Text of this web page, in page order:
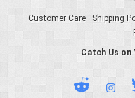
Customer Care
Shipping
Catch Us